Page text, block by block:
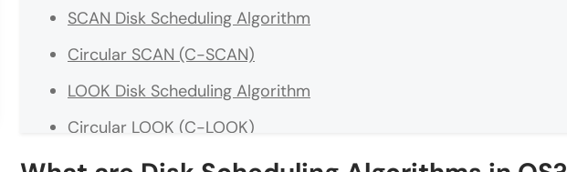
SCAN Disk Scheduling Algorithm
Circular SCAN (C-SCAN)
LOOK Disk Scheduling Algorithm
Circular LOOK (C-LOOK)
N-Step SCAN Algorithm